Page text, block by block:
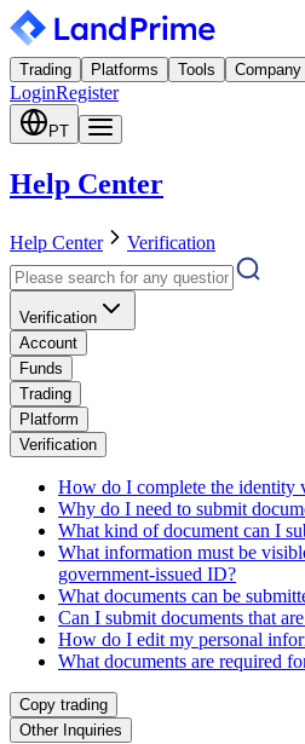
Trading Platforms Tools Company
LoginRegister
PT
Help Center
Help Center Verification
Verification
Account
Funds
Trading
Platform
Verification
How do I complete the identity
Why do I need to submit
What kind of document can I
What information must be
government-issued ID?
What documents can be
Can I submit documents that
How do I edit my personal
What documents are required
Copy trading
Other Inquiries